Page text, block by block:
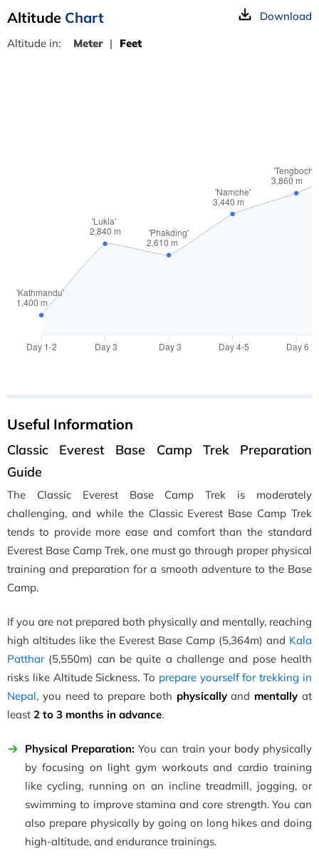
Altitude Chart
Download
Altitude in:
Meter | Feet
Useful Information
Classic Everest Base Camp Trek Preparation
Guide
The Classic Everest Base Camp Trek is moderately
challenging, and while the Classic Everest Base Camp Trek
tends to provide more ease and comfort than the standard
Everest Base Camp Trek, one must go through proper physical
training and preparation for a smooth adventure to the Base
Camp.
If you are not prepared both physically and mentally, reaching
high altitudes like the Everest Base Camp (5,364m) and Kala
Patthar(5,550m) can be quite a challenge and pose health
risks like Altitude Sickness. To prepare yourself for trekking in
Nepal, you need to prepare both physicallyand mentally at
least 2 to 3 months in advance.
Physical Preparation:You can train your body physically
by focusing on light gym workouts and cardio training
like cycling, running on an incline treadmill, jogging, or
swimming to improve stamina and core strength. You can
also prepare physically by going on long hikes and doing
high-altitude, and endurance trainings.